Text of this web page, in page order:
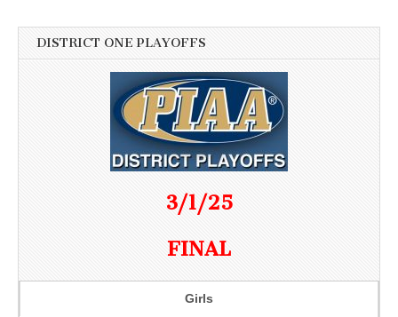
DISTRICT ONE PLAYOFFS
3/1/25
FINAL
Girls